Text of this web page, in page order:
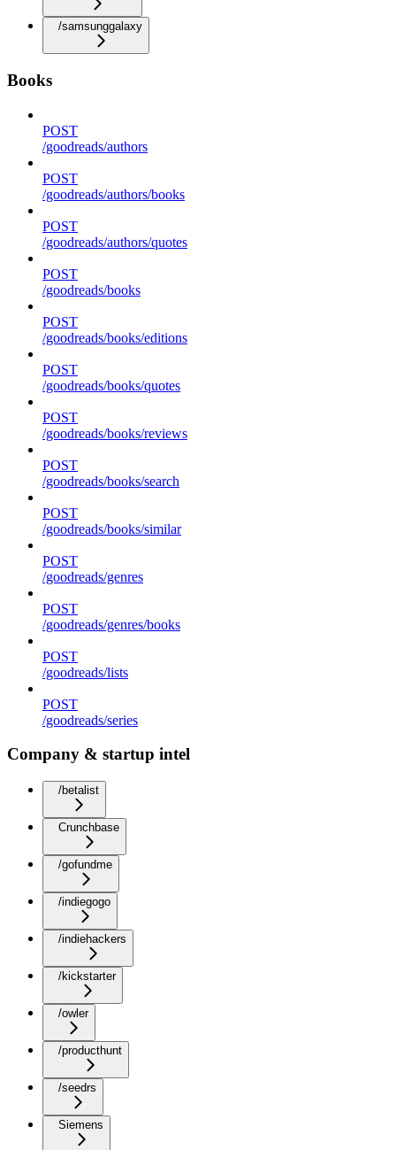
/samsunggalaxy
Books
POST
/goodreads/authors
POST
/goodreads/authors/books
POST
/goodreads/authors/quotes
POST
/goodreads/books
POST
/goodreads/books/editions
POST
/goodreads/books/quotes
POST
/goodreads/books/reviews
POST
/goodreads/books/search
POST
/goodreads/books/similar
POST
/goodreads/genres
POST
/goodreads/genres/books
POST
/goodreads/lists
POST
/goodreads/series
Company & startup intel
/betalist
Crunchbase
/gofundme
/indiegogo
/indiehackers
/kickstarter
/owler
/producthunt
/seedrs
Siemens